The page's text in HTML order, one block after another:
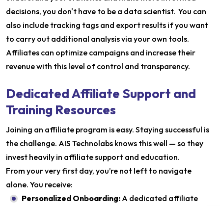
decisions, you don't have to be a data scientist. You can
also include tracking tags and export results if you want
to carry out additional analysis via your own tools.
Affiliates can optimize campaigns and increase their
revenue with this level of control and transparency.
Dedicated Affiliate Support and
Training Resources
Joining an affiliate program is easy. Staying successful is
the challenge. AIS Technolabs knows this well — so they
invest heavily in affiliate support and education.
From your very first day, you’re not left to navigate
alone. You receive:
Personalized Onboarding: A dedicated affiliate